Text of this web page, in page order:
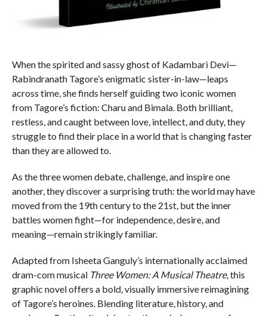
When the spirited and sassy ghost of Kadambari Devi—
Rabindranath Tagore’s enigmatic sister-in-law—leaps
across time, she finds herself guiding two iconic women
from Tagore’s fiction: Charu and Bimala. Both brilliant,
restless, and caught between love, intellect, and duty, they
struggle to find their place in a world that is changing faster
than they are allowed to.
As the three women debate, challenge, and inspire one
another, they discover a surprising truth: the world may have
moved from the 19th century to the 21st, but the inner
battles women fight—for independence, desire, and
meaning—remain strikingly familiar.
Adapted from Isheeta Ganguly’s internationally acclaimed
dram-com musical Three Women: A Musical Theatre, this
graphic novel offers a bold, visually immersive reimagining
of Tagore’s heroines. Blending literature, history, and